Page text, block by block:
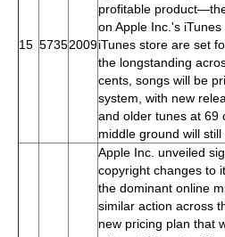
15 57352009
profitable
on Apple Inc.'s
iTunes store are set
the longstanding
cents, songs will be
system, with new
and older tunes at 69
middle ground will still
Apple Inc. unveiled
copyright changes to
the dominant online
similar action across
new pricing plan that